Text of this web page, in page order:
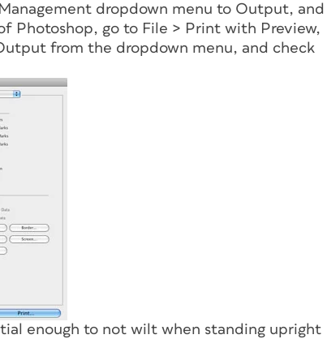
dropdown menu to Output, and
Photoshop, go to File > Print with Preview,
from the dropdown menu, and check
enough to not wilt when standing upright